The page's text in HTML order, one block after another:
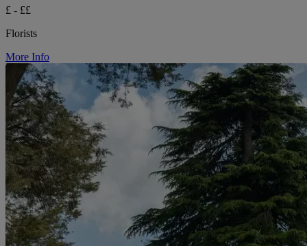
£ - ££
Florists
More Info